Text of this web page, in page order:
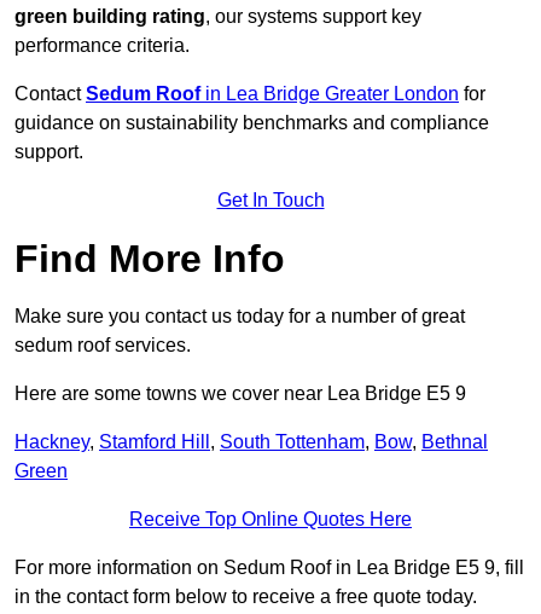
green building rating, our systems support key
performance criteria.
ContactSedum Roofin Lea Bridge Greater London for
guidance on sustainability benchmarks and compliance
support.
Get In Touch
Find More Info
Make sure you contact us today for a number of great
sedum roof services.
Here are some towns we cover near Lea Bridge E5 9
Hackney, Stamford Hill , South Tottenham, Bow, Bethnal
Green
Receive Top Online Quotes Here
For more information on Sedum Roof in Lea Bridge E5 9, fill
in the contact form below to receive a free quote today.